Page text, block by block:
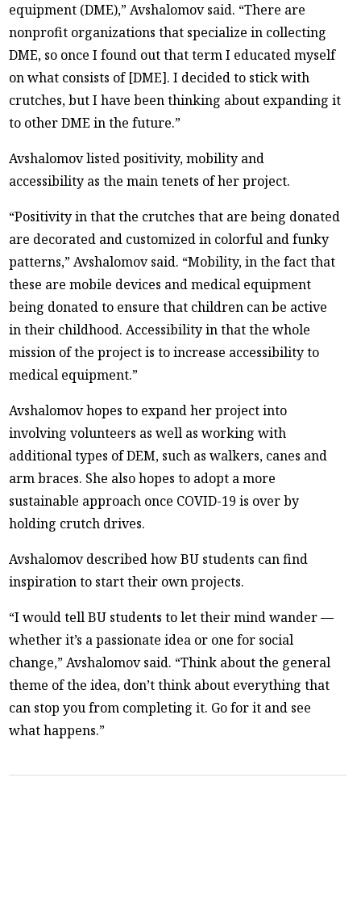
equipment (DME),” Avshalomov said. “There are
nonprofit organizations that specialize in collecting
DME, so once I found out that term I educated myself
on what consists of [DME]. I decided to stick with
crutches, but I have been thinking about expanding it
to other DME in the future.”
Avshalomov listed positivity, mobility and
accessibility as the main tenets of her project.
“Positivity in that the crutches that are being donated
are decorated and customized in colorful and funky
patterns,” Avshalomov said. “Mobility, in the fact that
these are mobile devices and medical equipment
being donated to ensure that children can be active
in their childhood. Accessibility in that the whole
mission of the project is to increase accessibility to
medical equipment.”
Avshalomov hopes to expand her project into
involving volunteers as well as working with
additional types of DEM, such as walkers, canes and
arm braces. She also hopes to adopt a more
sustainable approach once COVID-19 is over by
holding crutch drives.
Avshalomov described how BU students can find
inspiration to start their own projects.
“I would tell BU students to let their mind wander —
whether it’s a passionate idea or one for social
change,” Avshalomov said. “Think about the general
theme of the idea, don’t think about everything that
can stop you from completing it. Go for it and see
what happens.”